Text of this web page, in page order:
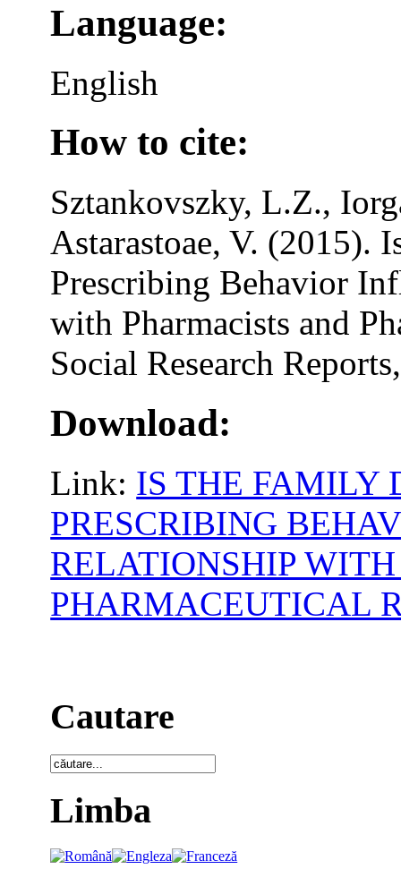
Language:
English
How to cite:
Sztankovszky, L.Z.,
Astarastoae, V. (2015).
Prescribing Behavior
with Pharmacists and
Social Research
Download:
Link: IS THE FAMILY
PRESCRIBING
RELATIONSHIP
PHARMACEUTICAL
Cautare
Limba